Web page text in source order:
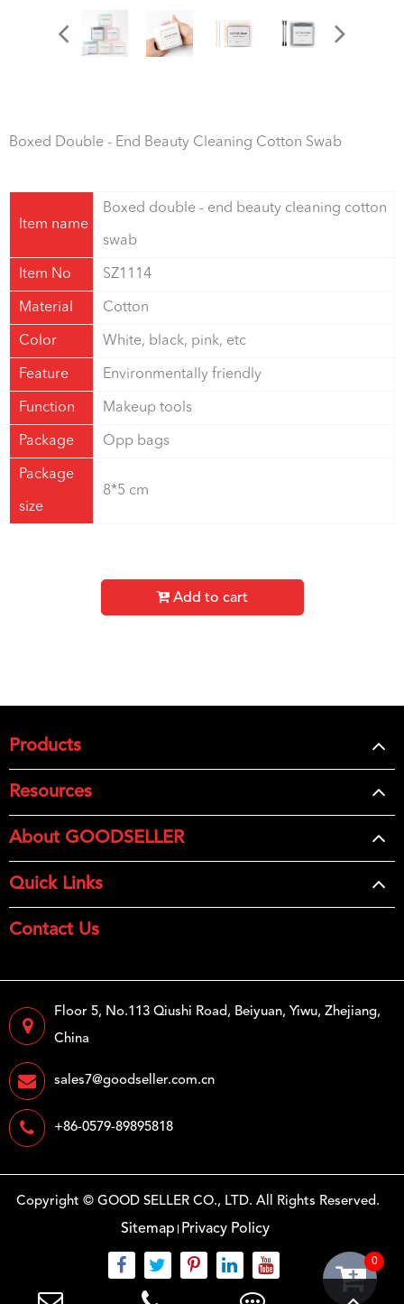
Boxed Double - End Beauty Cleaning Cotton Swab
Item name
Boxed double - end beauty cleaning cotton
swab
Item No SZ1114
Material Cotton
Color White, black, pink, etc
Feature Environmentally friendly
Function Makeup tools
Package Opp bags
Package
size
8*5 cm
Add to cart
Products
Resources
About GOODSELLER
Quick Links
Contact Us
Floor 5, No.113 Qiushi Road, Beiyuan, Yiwu, Zhejiang,
China
sales7@goodseller.com.cn
+86-0579-89895818
Copyright ©GOOD SELLER CO., LTD. All Rights Reserved.
Sitemap Privacy Policy
0